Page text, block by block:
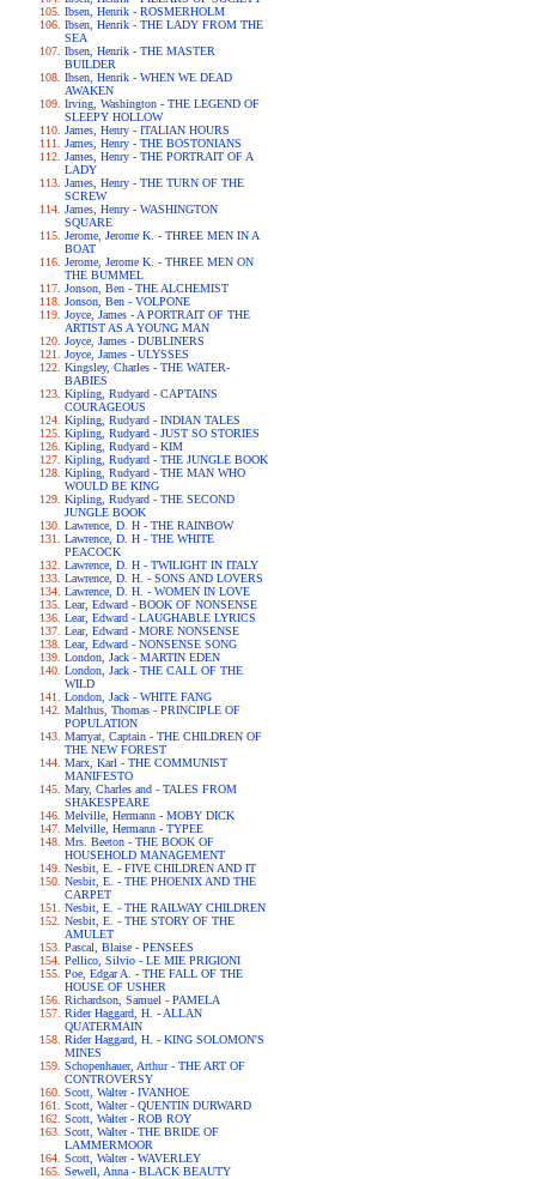
Ibsen, Henrik - ROSMERHOLM
Ibsen, Henrik - THE LADY FROM THE
SEA
Ibsen, Henrik - THE MASTER
BUILDER
Ibsen, Henrik - WHEN WE DEAD
AWAKEN
Irving, Washington - THE LEGEND OF
SLEEPY HOLLOW
James, Henry - ITALIAN HOURS
James, Henry - THE BOSTONIANS
James, Henry - THE PORTRAIT OF A
LADY
James, Henry - THE TURN OF THE
SCREW
James, Henry - WASHINGTON
SQUARE
Jerome, Jerome K. - THREE MEN IN A
BOAT
Jerome, Jerome K. - THREE MEN ON
THE BUMMEL
Jonson, Ben - THE ALCHEMIST
Jonson, Ben - VOLPONE
Joyce, James - A PORTRAIT OF THE
ARTIST AS A YOUNG MAN
Joyce, James - DUBLINERS
Joyce, James - ULYSSES
Kingsley, Charles - THE WATER-
BABIES
Kipling, Rudyard - CAPTAINS
COURAGEOUS
Kipling, Rudyard - INDIAN TALES
Kipling, Rudyard - JUST SO STORIES
Kipling, Rudyard - KIM
Kipling, Rudyard - THE JUNGLE BOOK
Kipling, Rudyard - THE MAN WHO
WOULD BE KING
Kipling, Rudyard - THE SECOND
JUNGLE BOOK
Lawrence, D. H - THE RAINBOW
Lawrence, D. H - THE WHITE
PEACOCK
Lawrence, D. H - TWILIGHT IN ITALY
Lawrence, D. H. - SONS AND LOVERS
Lawrence, D. H. - WOMEN IN LOVE
Lear, Edward - BOOK OF NONSENSE
Lear, Edward - LAUGHABLE LYRICS
Lear, Edward - MORE NONSENSE
Lear, Edward - NONSENSE SONG
London, Jack - MARTIN EDEN
London, Jack - THE CALL OF THE
WILD
London, Jack - WHITE FANG
Malthus, Thomas - PRINCIPLE OF
POPULATION
Marryat, Captain - THE CHILDREN OF
THE NEW FOREST
Marx, Karl - THE COMMUNIST
MANIFESTO
Mary, Charles and - TALES FROM
SHAKESPEARE
Melville, Hermann - MOBY DICK
Melville, Hermann - TYPEE
Mrs. Beeton - THE BOOK OF
HOUSEHOLD MANAGEMENT
Nesbit, E. - FIVE CHILDREN AND IT
Nesbit, E. - THE PHOENIX AND THE
CARPET
Nesbit, E. - THE RAILWAY CHILDREN
Nesbit, E. - THE STORY OF THE
AMULET
Pascal, Blaise - PENSEES
Pellico, Silvio - LE MIE PRIGIONI
Poe, Edgar A. - THE FALL OF THE
HOUSE OF USHER
Richardson, Samuel - PAMELA
Rider Haggard, H. - ALLAN
QUATERMAIN
Rider Haggard, H. - KING SOLOMON'S
MINES
Schopenhauer, Arthur - THE ART OF
CONTROVERSY
Scott, Walter - IVANHOE
Scott, Walter - QUENTIN DURWARD
Scott, Walter - ROB ROY
Scott, Walter - THE BRIDE OF
LAMMERMOOR
Scott, Walter - WAVERLEY
Sewell, Anna - BLACK BEAUTY